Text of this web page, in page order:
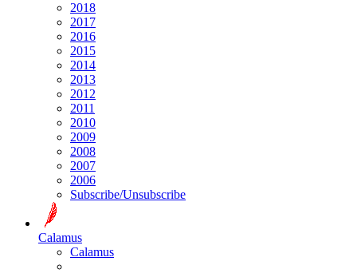
2018
2017
2016
2015
2014
2013
2012
2011
2010
2009
2008
2007
2006
Subscribe/Unsubscribe
Calamus
Calamus